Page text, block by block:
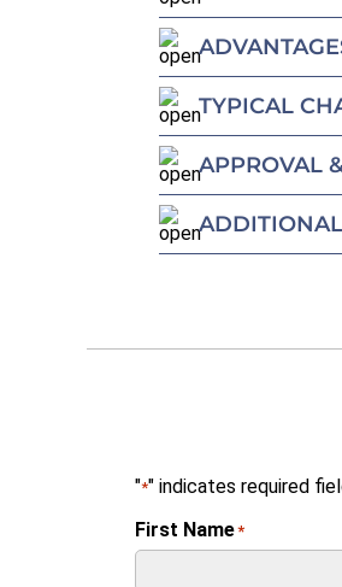
TYPICAL
APPROVAL
"*" indicates required
First Name*